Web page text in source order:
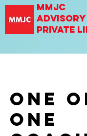
mmjc
advisory
private
One
One